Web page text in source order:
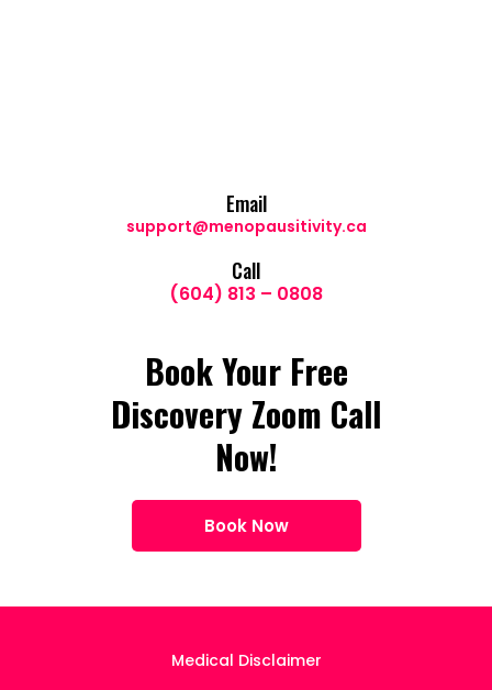
Email
support@menopausitivity.ca
Call
(604) 813 – 0808
Book Your Free
Discovery Zoom Call
Now!
Book Now
Medical Disclaimer